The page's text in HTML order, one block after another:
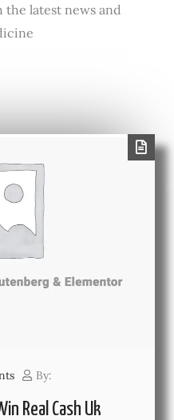
latest news and
By:
Real Cash Uk